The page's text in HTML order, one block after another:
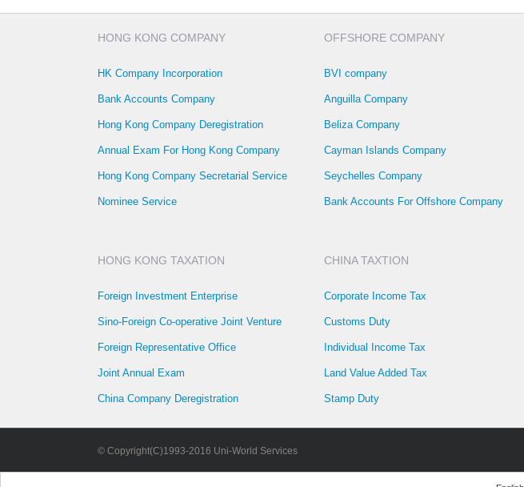
HONG KONG COMPANY
HK Company Incorporation
Bank Accounts Company
Hong Kong Company Deregistration
Annual Exam For Hong Kong Company
Hong Kong Company Secretarial Service
Nominee Service
HONG KONG TAXATION
Foreign Investment Enterprise
Sino-Foreign Co-operative Joint Venture
Foreign Representative Office
Joint Annual Exam
China Company Deregistration
OFFSHORE COMPANY
BVI company
Anguilla Company
Beliza Company
Cayman Islands Company
Seychelles Company
Bank Accounts For Offshore Company
CHINA TAXTION
Corporate Income Tax
Customs Duty
Individual Income Tax
Land Value Added Tax
Stamp Duty
© Copyright(C)1993-2016 Uni-World Services